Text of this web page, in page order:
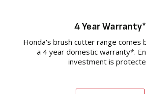
4 Year Warranty*
Honda's brush cutter range comes
a 4 year domestic warranty*.
investment is